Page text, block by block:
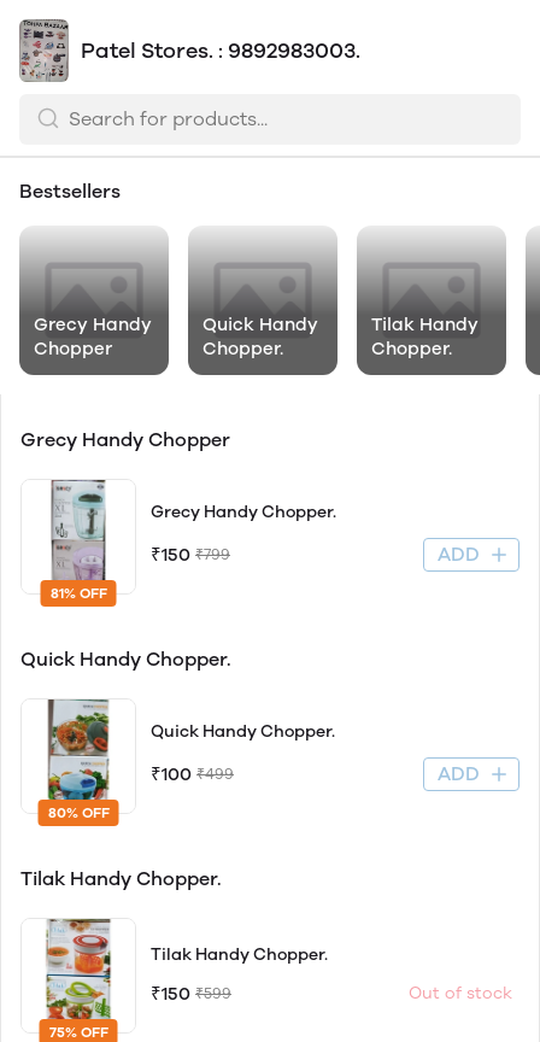
Patel Stores. : 9892983003.
Bestsellers
Grecy Handy
Chopper
Quick Handy
Chopper.
Tilak Handy
Chopper.
Grecy Handy Chopper
81% OFF
Grecy Handy Chopper.
₹150 ₹799 ADD
Quick Handy Chopper.
80% OFF
Quick Handy Chopper.
₹100 ₹499 ADD
Tilak Handy Chopper.
75% OFF
Tilak Handy Chopper.
₹150 ₹599 Out of stock